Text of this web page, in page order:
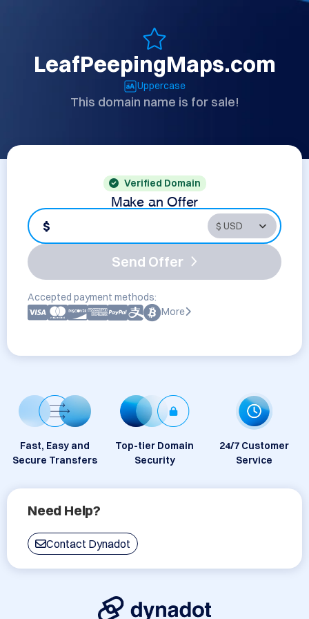
LeafPeepingMaps.com
Uppercase
This domain name is for sale!
Verified Domain
Make an Offer
$
Send Offer
Accepted payment methods:
More
Fast, Easy and
Secure Transfers
Top-tier Domain
Security
24/7 Customer
Service
Need Help?
Contact Dynadot